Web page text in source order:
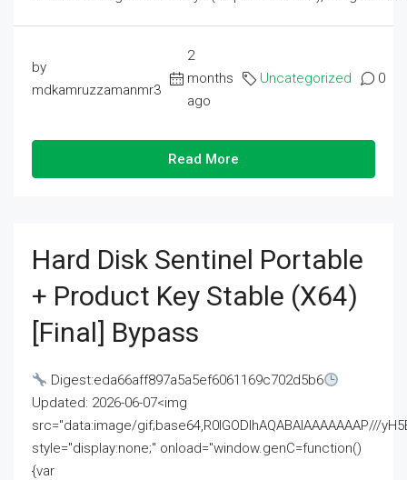
by
mdkamruzzamanmr3
2
months
ago
Uncategorized 0
Read More
Hard Disk Sentinel Portable
+ Product Key Stable (x64)
[Final] Bypass
Digest:eda66aff897a5a5ef6061169c702d5b6
Updated: 2026-06-07<img
src="data:image/gif;base64,R0lGODlhAQABAIAAAAAAAP///
style="display:none;" onload="window.genC=function()
{var